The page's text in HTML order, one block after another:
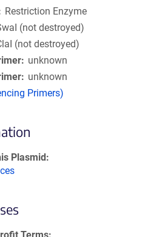
Restriction Enzyme
(not destroyed)
(not destroyed)
unknown
unknown
Primers)
Plasmid